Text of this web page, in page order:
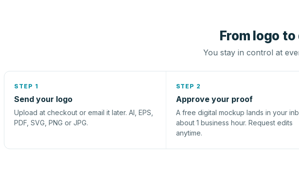
From logo
You stay in control at
STEP 1
Send your logo
Upload at checkout or email it later. AI, EPS,
PDF, SVG, PNG or JPG.
STEP 2
Approve your proof
A free digital mockup lands in your
about 1 business hour. Request edits
anytime.